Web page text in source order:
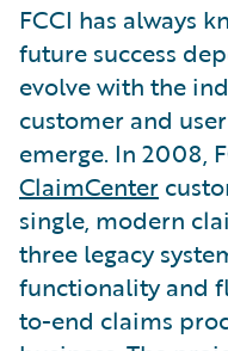
FCCI has always
future success
evolve with the
customer and
emerge. In 2008,
ClaimCenter
single, modern
three legacy
functionality and
to-end claims